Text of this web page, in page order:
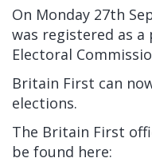
On Monday 27th
was registered as
Electoral
Britain First can
elections.
The Britain First
be found here: